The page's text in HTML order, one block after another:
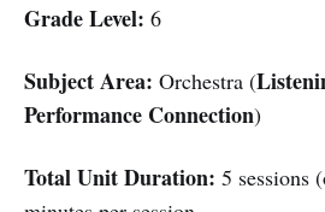
Grade Level: 6
Subject Area: Orchestra (
Performance Connection)
Total Unit Duration: 5 sessions